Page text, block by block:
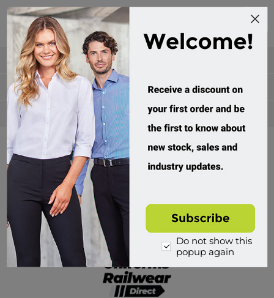
Categories
Manufacturers
Popular tags
Divisions of Workwear Direct
Do not show this
popup again